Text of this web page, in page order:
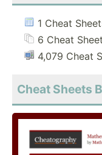
1 Cheat
6 Cheat
4,079 Cheat
Cheat Sheets